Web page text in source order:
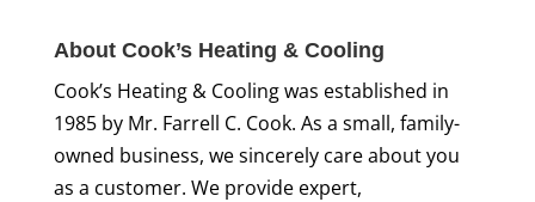
About Cook’s Heating & Cooling
Cook’s Heating & Cooling was established in
1985 by Mr. Farrell C. Cook. As a small, family-
owned business, we sincerely care about you
as a customer. We provide expert,